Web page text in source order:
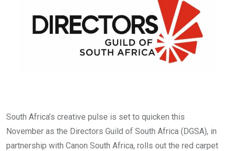
South Africa’s creative pulse is set to quicken this
November as the Directors Guild of South Africa (DGSA), in
partnership with Canon South Africa, rolls out the red carpet